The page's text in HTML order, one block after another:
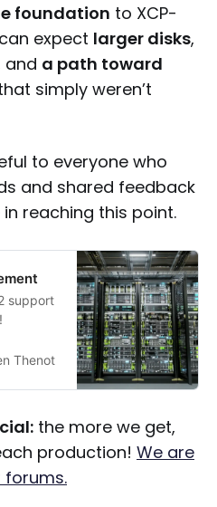
foundation to XCP-
expect larger disks,
and a path toward
simply weren’t
to everyone who
and shared feedback
reaching this point.
support
Thenot
the more we get,
production! We are
forums.